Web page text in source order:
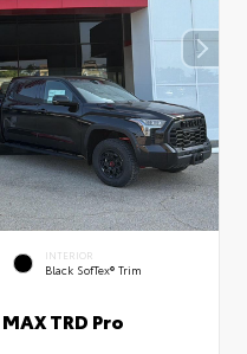
INTERIOR
Black SofTex® Trim
TRD Pro